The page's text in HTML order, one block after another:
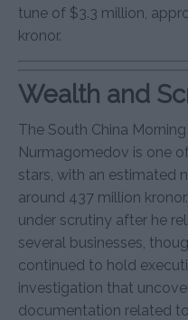
tune of $3.3 million,
kronor.
Wealth and
The South China
Nurmagomedov is one
stars, with an estimated
around 437 million
under scrutiny after he
several businesses,
continued to hold
investigation that
documentation related